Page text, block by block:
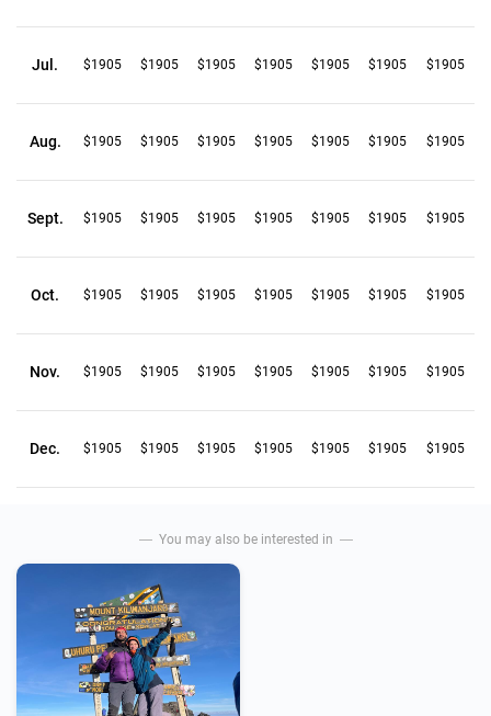
Jul. $1905 $1905 $1905 $1905 $1905 $1905 $1905
Aug. $1905 $1905 $1905 $1905 $1905 $1905 $1905
Sept. $1905 $1905 $1905 $1905 $1905 $1905 $1905
Oct. $1905 $1905 $1905 $1905 $1905 $1905 $1905
Nov. $1905 $1905 $1905 $1905 $1905 $1905 $1905
Dec. $1905 $1905 $1905 $1905 $1905 $1905 $1905
You may also be interested in